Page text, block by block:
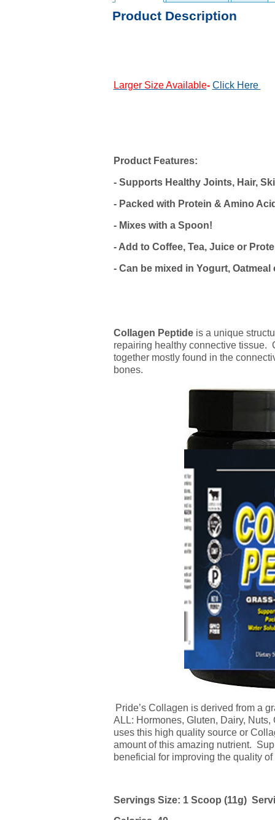
Product Description
Larger Size Available- Click Here
Product Features:
- Supports Healthy Joints, Hair,
- Packed with Protein & Amino
- Mixes with a Spoon!
- Add to Coffee, Tea, Juice or
- Can be mixed in Yogurt,
Collagen Peptideis a unique
repairing healthy connective tissue.
together mostly found in the
bones.
Pride’s Collagen is derived from a
ALL: Hormones, Gluten, Dairy,
uses this high quality source or
amount of this amazing nutrient.
beneficial for improving the quality
Servings Size: 1 Scoop (11g)